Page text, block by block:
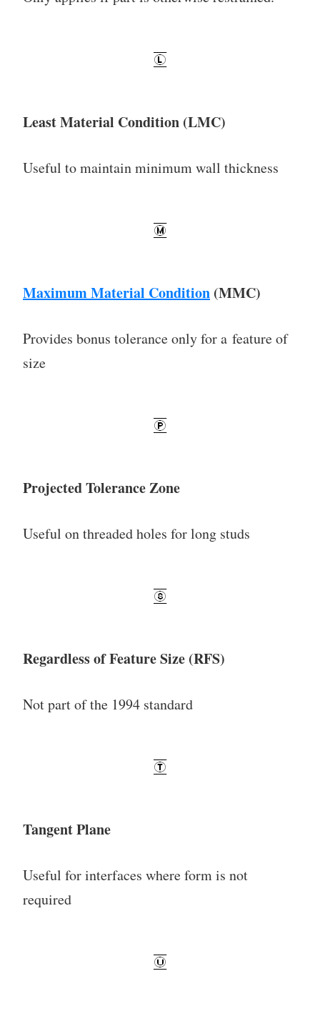
Least Material Condition (LMC)
Useful to maintain minimum wall thickness
Maximum Material Condition (MMC)
Provides bonus tolerance only for a feature of
size
Projected Tolerance Zone
Useful on threaded holes for long studs
Regardless of Feature Size (RFS)
Not part of the 1994 standard
Tangent Plane
Useful for interfaces where form is not
required